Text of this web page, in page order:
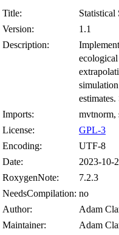
Title:
Statistical
Version:
1.1
Description:
Imports:
mvtnorm,
License:
GPL-3
Encoding:
UTF-8
Date:
2023-10-
RoxygenNote:
7.2.3
NeedsCompilation: no
Author:
Adam
Maintainer:
Adam